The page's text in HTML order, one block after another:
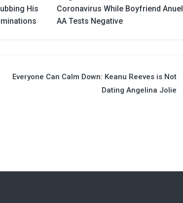
His
Coronavirus While Boyfriend Anuel
AA Tests Negative
Everyone Can Calm Down: Keanu Reeves is Not
Dating Angelina Jolie